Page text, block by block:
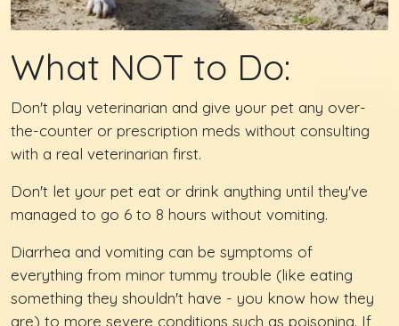
What NOT to Do:
Don't play veterinarian and give your pet any over-
the-counter or prescription meds without consulting
with a real veterinarian first.
Don't let your pet eat or drink anything until they've
managed to go 6 to 8 hours without vomiting.
Diarrhea and vomiting can be symptoms of
everything from minor tummy trouble (like eating
something they shouldn't have - you know how they
are) to more severe conditions such as poisoning. If